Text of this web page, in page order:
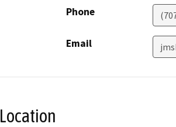
Phone
Email
Location